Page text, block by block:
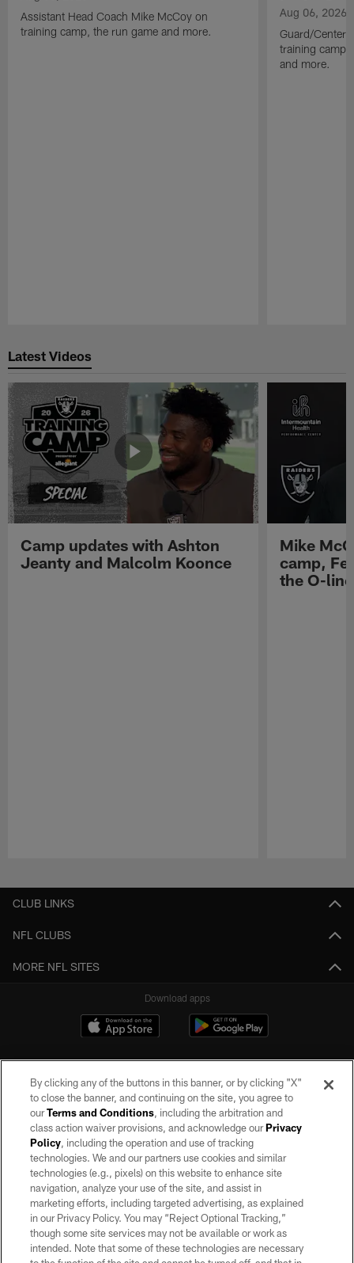
Assistant Head Coach Mike McCoy on
training camp, the run game and more.
Aug 06, 2026
Guard/Center
training camp,
and more.
Latest Videos
Camp updates with Ashton
Jeanty and Malcolm Koonce
Mike
camp,
the O-line
CLUB LINKS
NFL CLUBS
MORE NFL SITES
Download apps
©2026 by the Las Vegas Raiders. All rights reserved. No portion of this site
may be reproduced without the express written permission of the Las Vegas
Raiders.
PRIVACY POLICY
TERMS OF SERVICE
ACCESSIBILITY
By clicking any of the buttons in this banner, or by clicking "X"
to close the banner, and continuing on the site, you agree to
ourTerms and Conditions, including the arbitration and
class action waiver provisions, and acknowledge ourPrivacy
Policy, including the operation and use of tracking
technologies. We and our partners use cookies and similar
technologies (e.g., pixels) on this website to enhance site
navigation, analyze your use of the site, and assist in
marketing efforts, including targeted advertising, as explained
in our Privacy Policy. You may “Reject Optional Tracking,”
though some site services may not be available or work as
intended. Note that some of these technologies are necessary